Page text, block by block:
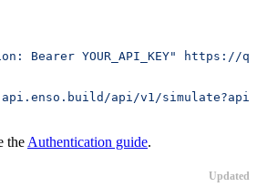
Bearer YOUR_API_KEY"
https://
api/v1/
the Authentication guide.
Updated